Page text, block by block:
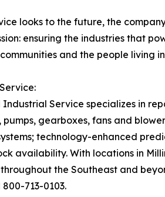
looks to the future, the
ensuring the industries that
and the people living
Industrial Service specializes in
gearboxes, fans and
technology-enhanced
availability. With locations in
the Southeast and
713-0103.